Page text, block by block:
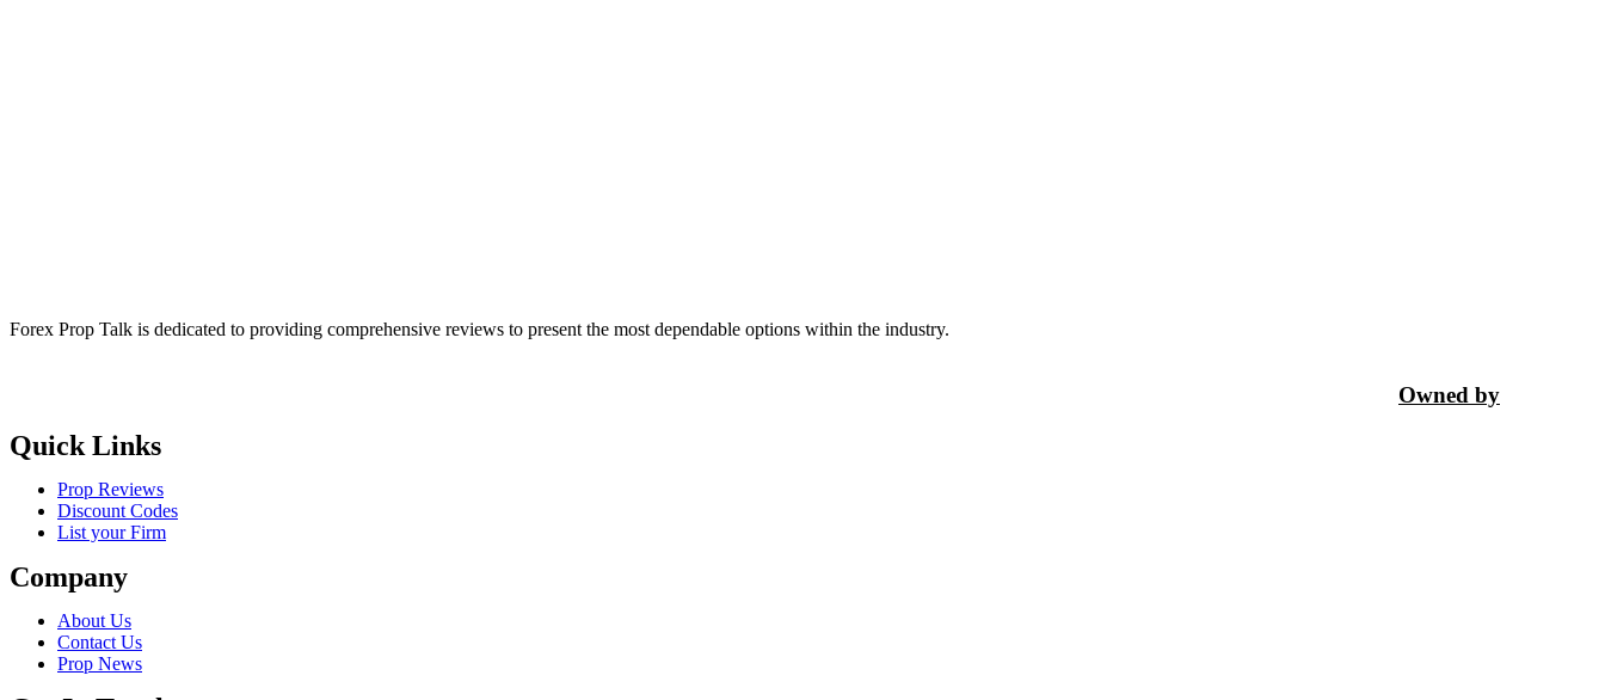
Forex Prop Talk is dedicated to providing comprehensive reviews to present the most dependable options within the industry.
Owned by
Quick Links
Prop Reviews
Discount Codes
List your Firm
Company
About Us
Contact Us
Prop News